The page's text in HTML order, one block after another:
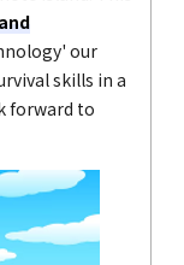
our
skills in a
forward to